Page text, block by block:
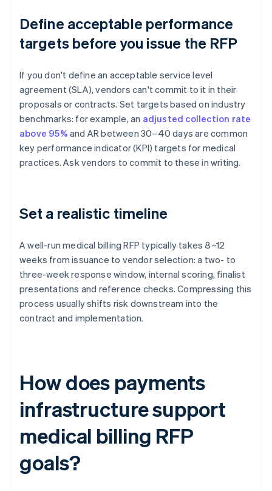
Define acceptable performance
targets before you issue the RFP
If you don't define an acceptable service level
agreement (SLA), vendors can't commit to it in their
proposals or contracts. Set targets based on industry
benchmarks: for example, an adjusted collection rate
above 95% and AR between 30–40 days are common
key performance indicator (KPI) targets for medical
practices. Ask vendors to commit to these in writing.
Set a realistic timeline
A well-run medical billing RFP typically takes 8–12
weeks from issuance to vendor selection: a two- to
three-week response window, internal scoring, finalist
presentations and reference checks. Compressing this
process usually shifts risk downstream into the
contract and implementation.
How does payments
infrastructure support
medical billing RFP
goals?